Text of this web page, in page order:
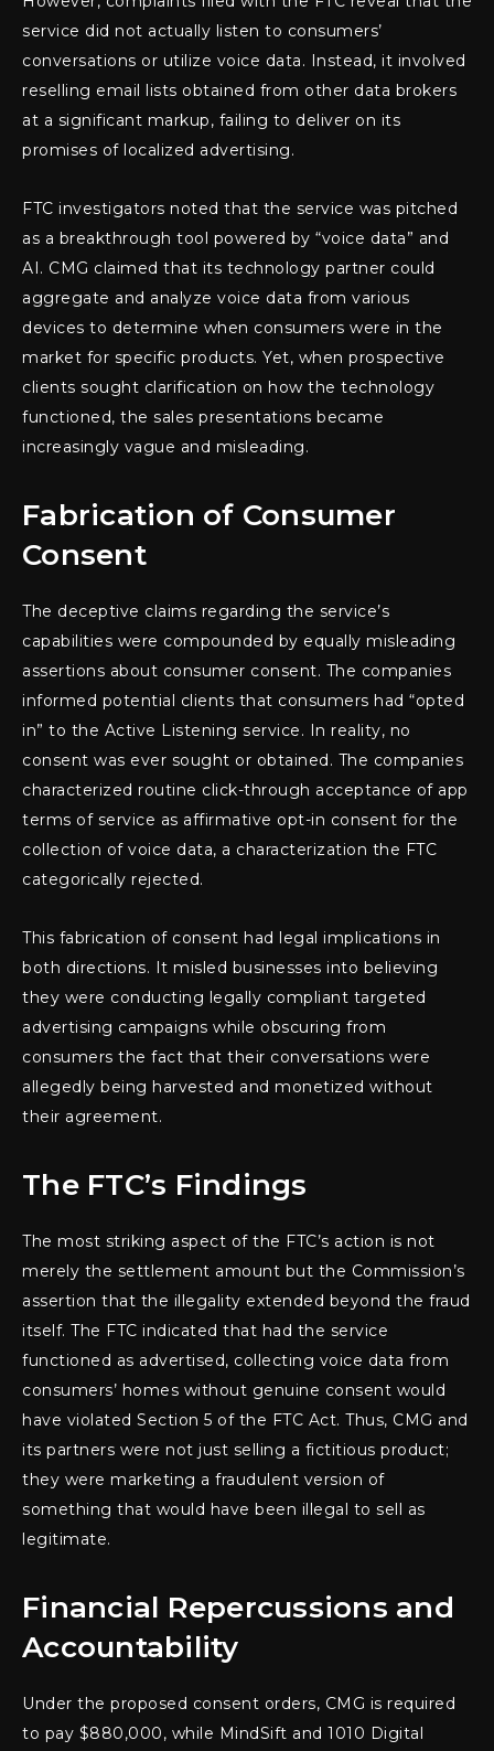
service did not actually listen to consumers’
conversations or utilize voice data. Instead, it involved
reselling email lists obtained from other data brokers
at a significant markup, failing to deliver on its
promises of localized advertising.
FTC investigators noted that the service was pitched
as a breakthrough tool powered by “voice data” and
AI. CMG claimed that its technology partner could
aggregate and analyze voice data from various
devices to determine when consumers were in the
market for specific products. Yet, when prospective
clients sought clarification on how the technology
functioned, the sales presentations became
increasingly vague and misleading.
Fabrication of Consumer
Consent
The deceptive claims regarding the service’s
capabilities were compounded by equally misleading
assertions about consumer consent. The companies
informed potential clients that consumers had “opted
in” to the Active Listening service. In reality, no
consent was ever sought or obtained. The companies
characterized routine click-through acceptance of app
terms of service as affirmative opt-in consent for the
collection of voice data, a characterization the FTC
categorically rejected.
This fabrication of consent had legal implications in
both directions. It misled businesses into believing
they were conducting legally compliant targeted
advertising campaigns while obscuring from
consumers the fact that their conversations were
allegedly being harvested and monetized without
their agreement.
The FTC’s Findings
The most striking aspect of the FTC’s action is not
merely the settlement amount but the Commission’s
assertion that the illegality extended beyond the fraud
itself. The FTC indicated that had the service
functioned as advertised, collecting voice data from
consumers’ homes without genuine consent would
have violated Section 5 of the FTC Act. Thus, CMG and
its partners were not just selling a fictitious product;
they were marketing a fraudulent version of
something that would have been illegal to sell as
legitimate.
Financial Repercussions and
Accountability
Under the proposed consent orders, CMG is required
to pay $880,000, while MindSift and 1010 Digital